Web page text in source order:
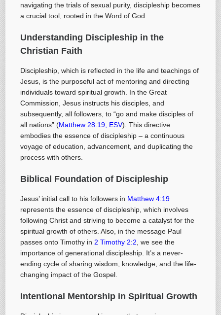
navigating the trials of sexual purity, discipleship becomes
a crucial tool, rooted in the Word of God.
Understanding Discipleship in the
Christian Faith
Discipleship, which is reflected in the life and teachings of
Jesus, is the purposeful act of mentoring and directing
individuals toward spiritual growth. In the Great
Commission, Jesus instructs his disciples, and
subsequently, all followers, to “go and make disciples of
all nations” (Matthew 28:19, ESV). This directive
embodies the essence of discipleship – a continuous
voyage of education, advancement, and duplicating the
process with others.
Biblical Foundation of Discipleship
Jesus’ initial call to his followers in Matthew 4:19
represents the essence of discipleship, which involves
following Christ and striving to become a catalyst for the
spiritual growth of others. Also, in the message Paul
passes onto Timothy in 2 Timothy 2:2 , we see the
importance of generational discipleship. It’s a never-
ending cycle of sharing wisdom, knowledge, and the life-
changing impact of the Gospel.
Intentional Mentorship in Spiritual Growth